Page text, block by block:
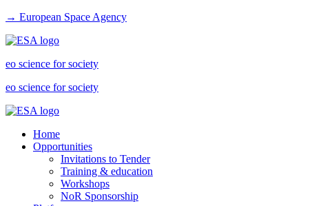
→ European Space Agency
eo science for society
eo science for society
Home
Opportunities
Invitations to Tender
Training & education
Workshops
NoR Sponsorship